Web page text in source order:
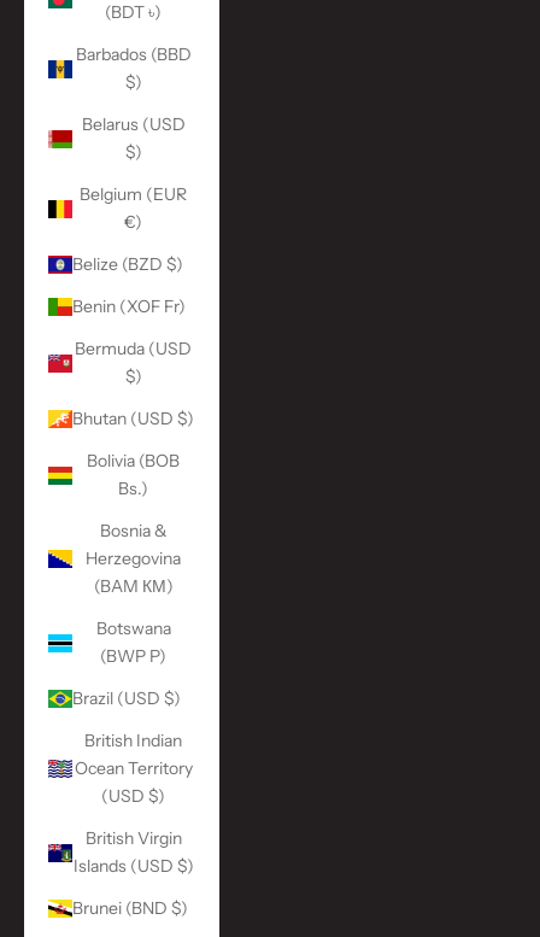
(BDT ৳)
Barbados (BBD
$)
Belarus (USD
$)
Belgium (EUR
€)
Belize (BZD $)
Benin (XOF Fr)
Bermuda (USD
$)
Bhutan (USD $)
Bolivia (BOB
Bs.)
Bosnia &
Herzegovina
(BAM КМ)
Botswana
(BWP P)
Brazil (USD $)
British Indian
Ocean Territory
(USD $)
British Virgin
Islands (USD $)
Brunei (BND $)